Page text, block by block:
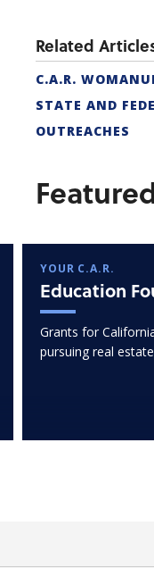
Related
C.A.R.
OUTREACHES
YOUR C.A.R.
Education
Grants for
pursuing real